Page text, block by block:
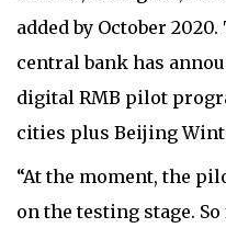
added by October
central bank has
digital RMB pilot
cities plus Beijing
“At the moment, the
on the testing stage. So